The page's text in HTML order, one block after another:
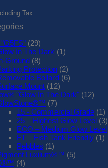
Tax
(29)
In The Dark (1)
Ground (8)
Protection (2)
Bollard (6)
Mount (12)
"Glow In The Dark" (12)
(7)
15 - Commercial Grade (1)
25 – Highest Glow Level (3)
ECO – Medium Glow Level
FT – Fish Tank Friendly (1)
Pebbles (1)
Luxilum®™ (5)
(4)